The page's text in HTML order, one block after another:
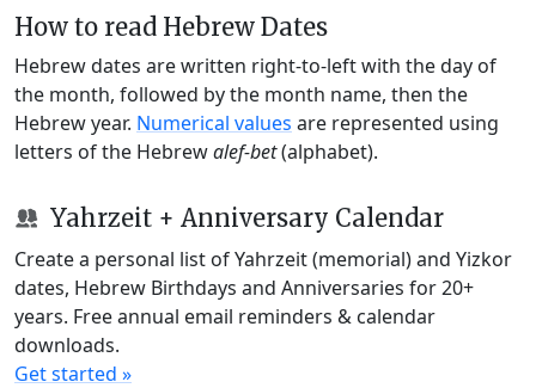
How to read Hebrew Dates
Hebrew dates are written right-to-left with the day of
the month, followed by the month name, then the
Hebrew year. Numerical values are represented using
letters of the Hebrewalef-bet(alphabet).
Yahrzeit + Anniversary Calendar
Create a personal list of Yahrzeit (memorial) and Yizkor
dates, Hebrew Birthdays and Anniversaries for 20+
years. Free annual email reminders & calendar
downloads.
Get started »